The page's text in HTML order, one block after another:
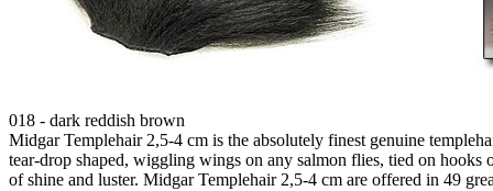
018 - dark reddish brown
Midgar Templehair 2,5-4 cm is the absolutely finest genuine
tear-drop shaped, wiggling wings on any salmon flies, tied on hooks
of shine and luster. Midgar Templehair 2,5-4 cm are offered in 49